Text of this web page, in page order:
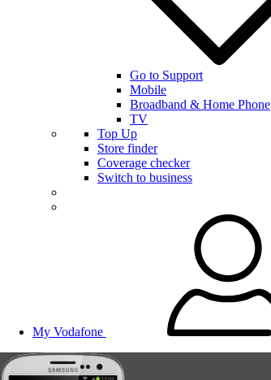
Go to Support
Mobile
Broadband & Home Phone
TV
Top Up
Store finder
Coverage checker
Switch to business
My Vodafone